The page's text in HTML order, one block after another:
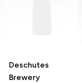
Deschutes
Brewery